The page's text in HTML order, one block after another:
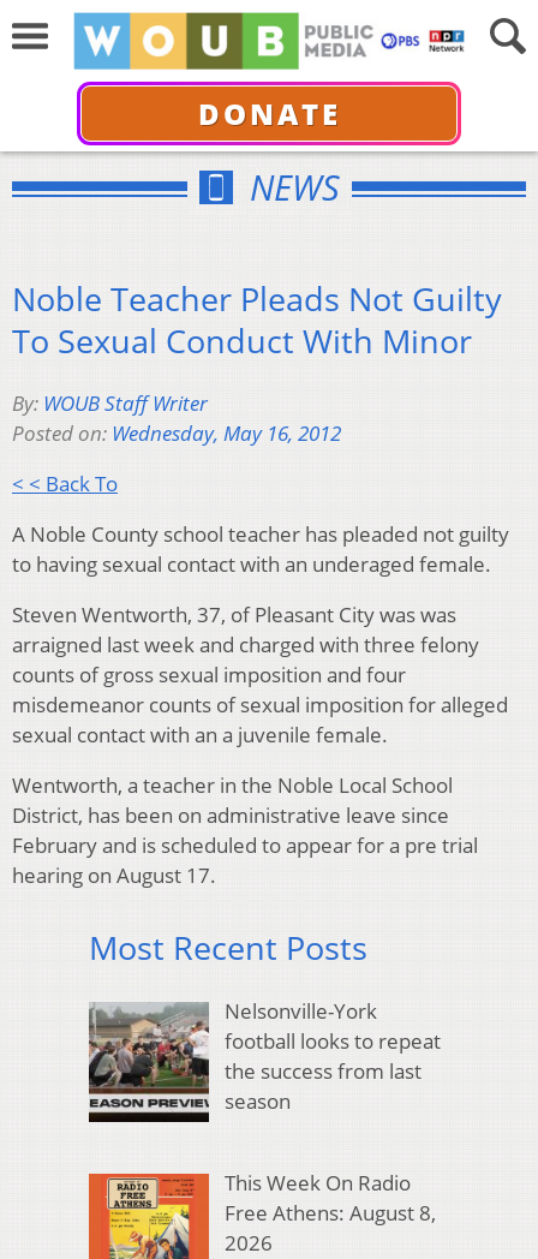
DONATE
NEWS
Noble Teacher Pleads Not Guilty
To Sexual Conduct With Minor
By: WOUB Staff Writer
Posted on: Wednesday, May 16, 2012
< < Back To
A Noble County school teacher has pleaded not guilty
to having sexual contact with an underaged female.
Steven Wentworth, 37, of Pleasant City was was
arraigned last week and charged with three felony
counts of gross sexual imposition and four
misdemeanor counts of sexual imposition for alleged
sexual contact with an a juvenile female.
Wentworth, a teacher in the Noble Local School
District, has been on administrative leave since
February and is scheduled to appear for a pre trial
hearing on August 17.
Most Recent Posts
Nelsonville-York
football looks to repeat
the success from last
season
This Week On Radio
Free Athens: August 8,
2026